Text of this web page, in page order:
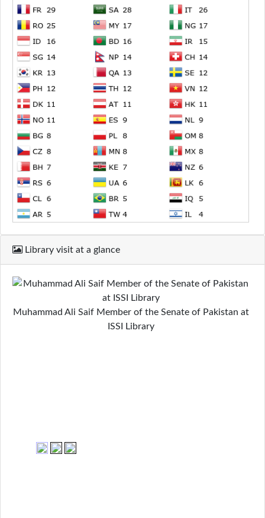
Library visit at a glance
Muhammad Ali Saif Member of the Senate of Pakistan at
ISSI Library